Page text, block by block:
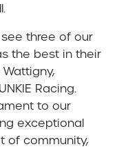
three of our
the best in their
Racing.
to our
exceptional
of community,